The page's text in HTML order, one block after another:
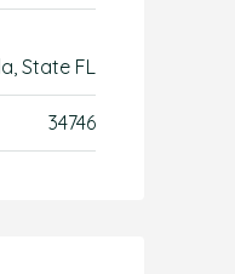
State FL
34746